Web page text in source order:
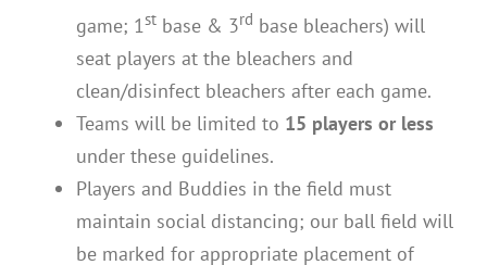
game; 1 stbase & 3rd base bleachers) will
seat players at the bleachers and
clean/disinfect bleachers after each game.
Teams will be limited to 15 players or less
under these guidelines.
Players and Buddies in the field must
maintain social distancing; our ball field will
be marked for appropriate placement of